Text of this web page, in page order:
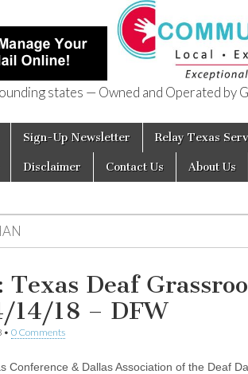
states — Owned and Operated by
Sign-Up Newsletter Relay Texas
Disclaimer Contact Us About Us
Texas Deaf
14/18 – DFW
• 0 Comments
Conference & Dallas Association of the Deaf